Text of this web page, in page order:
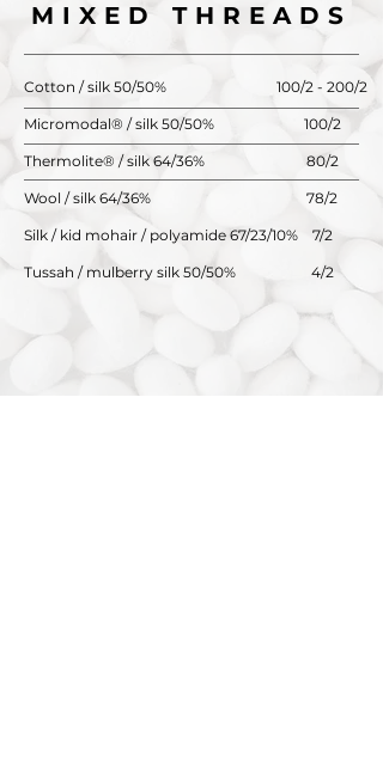
MIXED THREADS
Cotton / silk 50/50%
Micromodal® / silk 50/50%
Thermolite® / silk 64/36%
Wool / silk 64/36%
Silk / kid mohair / polyamide 67/23/10%
Tussah / mulberry silk 50/50%
100/2 - 200/2
100/2
80/2
78/2
7/2
4/2